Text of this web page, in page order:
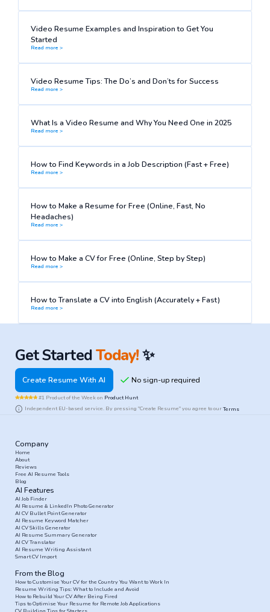
Video Resume Examples and Inspiration to Get You
Started
Read more >
Video Resume Tips: The Do’s and Don’ts for Success
Read more >
What Is a Video Resume and Why You Need One in 2025
Read more >
How to Find Keywords in a Job Description (Fast + Free)
Read more >
How to Make a Resume for Free (Online, Fast, No
Headaches)
Read more >
How to Make a CV for Free (Online, Step by Step)
Read more >
How to Translate a CV into English (Accurately + Fast)
Read more >
Get StartedToday!✨
Create Resume With AI
#1 Product of the Week on Product Hunt
Independent EU-based service. By pressing "Create Resume" you agree to ourTerms
Company
Home
About
Reviews
Free AI Resume Tools
Blog
AI Features
AI Job Finder
AI Resume & LinkedIn Photo Generator
AI CV Bullet Point Generator
AI Resume Keyword Matcher
AI CV Skills Generator
AI Resume Summary Generator
AI CV Translator
AI Resume Writing Assistant
Smart CV Import
From the Blog
How to Customise Your CV for the Country You Want to Work In
Resume Writing Tips: What to Include and Avoid
How to Rebuild Your CV After Being Fired
Tips to Optimise Your Resume for Remote Job Applications